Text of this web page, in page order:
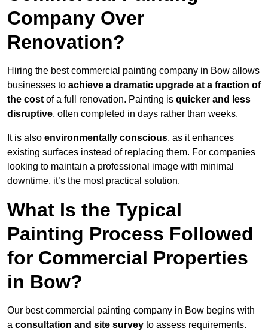
Company Over
Renovation?
Hiring the best commercial painting company in Bow allows
businesses to achieve a dramatic upgrade at a fraction of
the cost of a full renovation. Painting is quicker and less
disruptive, often completed in days rather than weeks.
It is also environmentally conscious, as it enhances
existing surfaces instead of replacing them. For companies
looking to maintain a professional image with minimal
downtime, it’s the most practical solution.
What Is the Typical
Painting Process Followed
for Commercial Properties
in Bow?
Our best commercial painting company in Bow begins with
a consultation and site survey to assess requirements.